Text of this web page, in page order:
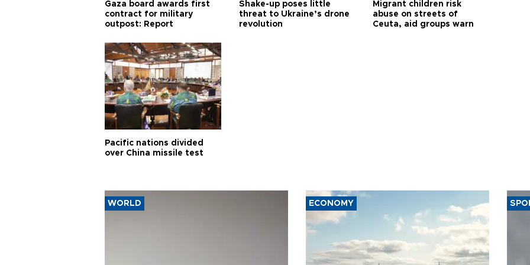
Gaza board awards first
contract for military
outpost: Report
Shake-up poses little
threat to Ukraine’s drone
revolution
Migrant children risk
abuse on streets of
Ceuta, aid groups warn
Pacific nations divided
over China missile test
WORLD ECONOMY